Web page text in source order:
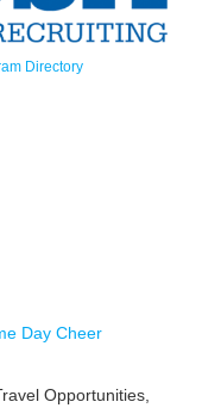
Directory
Day Cheer
Opportunities,